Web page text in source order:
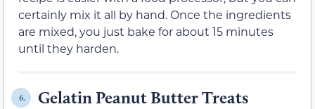
certainly mix it all by hand. Once the ingredients
are mixed, you just bake for about 15 minutes
until they harden.
6. Gelatin Peanut Butter Treats